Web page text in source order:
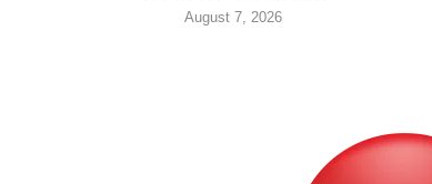
August 7, 2026